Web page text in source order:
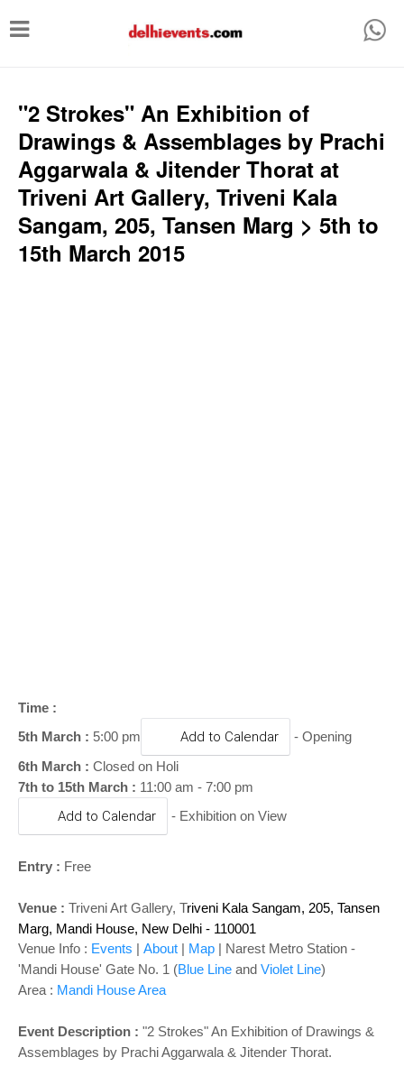
T
g
n
a
"2 Strokes" An Exhibition of
Drawings & Assemblages by Prachi
Aggarwala & Jitender Thorat at
Triveni Art Gallery, Triveni Kala
Sangam, 205, Tansen Marg > 5th to
15th March 2015
Time :
5th March : 5:00 pm Add to Calendar
- Opening
6th March : Closed on Holi
7th to 15th March : 11:00 am - 7:00 pm
Add to Calendar - Exhibition on View
Entry : Free
Venue : Triveni Art Gallery, Triveni Kala Sangam, 205, Tansen
Marg, Mandi House, New Delhi - 110001
Venue Info : Events | About | Map | Narest Metro Station -
'Mandi House' Gate No. 1 (Blue Line and Violet Line)
Area : Mandi House Area
Event Description : "2 Strokes" An Exhibition of Drawings &
Assemblages by Prachi Aggarwala & Jitender Thorat.